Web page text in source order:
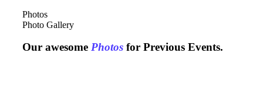
Photos
Photo Gallery
Our awesome Photos for Previous Events.